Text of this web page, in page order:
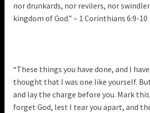
nor drunkards, nor revilers, nor
kingdom of God.” – 1 Corinthians 6:9-10
“These things you have done, and I
thought that I was one like yourself.
and lay the charge before you. Mark
forget God, lest I tear you apart, and